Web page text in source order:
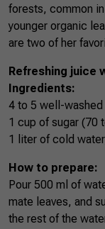
forests, common
younger organic
are two of her
Refreshing juice
Ingredients:
4 to 5 well-washed
1 cup of sugar (70
1 liter of cold
How to prepare:
Pour 500 ml of
mate leaves, and
the rest of the